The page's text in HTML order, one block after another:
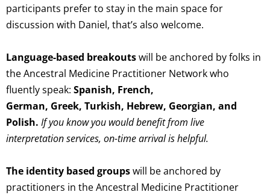
participants prefer to stay in the main space for
discussion with Daniel, that’s also welcome.
Language-based breakoutswill be anchored by folks in
the Ancestral Medicine Practitioner Networkwho
fluently speak: Spanish, French,
German, Greek, Turkish, Hebrew, Georgian, and
Polish. If you know you would benefit from live
interpretation services, on-time arrival is helpful.
The identity based groupswill be anchored by
practitioners in the Ancestral Medicine Practitioner